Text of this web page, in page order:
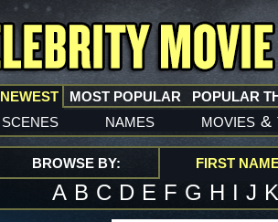
NEWEST
scenes names movies &
MOST POPULAR POPULAR
BROWSE BY: FIRST
A B C D E F G H I J